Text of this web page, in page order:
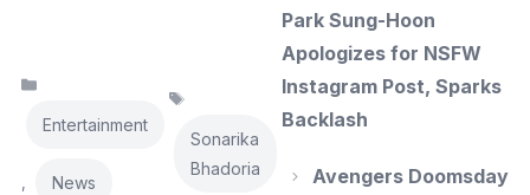
Entertainment
, News
Sonarika
Bhadoria
Park Sung-Hoon
Apologizes for NSFW
Instagram Post, Sparks
Backlash
Avengers Doomsday